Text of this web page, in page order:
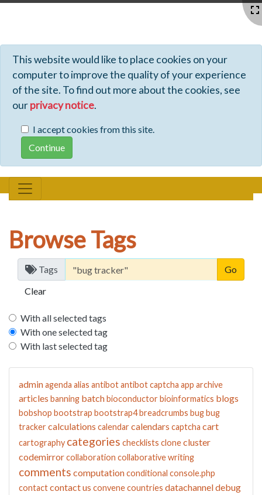
This website would like to place cookies on your
computer to improve the quality of your experience
of the site. To find out more about the cookies, see
ourprivacy notice.
I accept cookies from this site.
Browse Tags
Tags
Clear
With all selected tags
With one selected tag
With last selected tag
adminagenda alias antibotantibot captcha app archive
articles banning batchbioconductorbioinformatics blogs
bobshop bootstrap bootstrap4breadcrumbs bugbug
trackercalculations calendarcalendars captcha cart
cartography categories checklists clonecluster
codemirrorcollaboration collaborative writing
comments computationconditional console.php
contactcontact us convenecountries datachanneldebug
Profiles - Tiki Wiki CMS Groupware